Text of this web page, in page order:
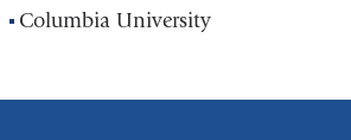
Columbia University